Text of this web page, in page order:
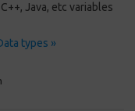
Java, etc variables
types »